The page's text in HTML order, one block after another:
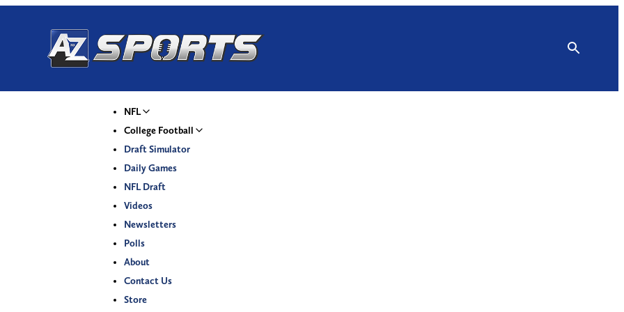
NFL
College Football
Draft Simulator
Daily Games
NFL Draft
Videos
Newsletters
Polls
About
Contact Us
Store